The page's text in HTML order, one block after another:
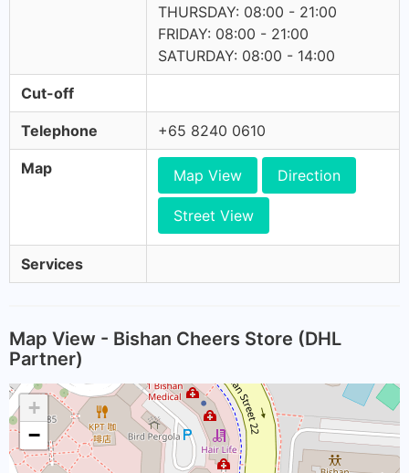
THURSDAY: 08:00 - 21:00
FRIDAY: 08:00 - 21:00
SATURDAY: 08:00 - 14:00
Cut-off
Telephone +65 8240 0610
Map Map View Direction
Street View
Services
Map View - Bishan Cheers Store (DHL
Partner)
+
−